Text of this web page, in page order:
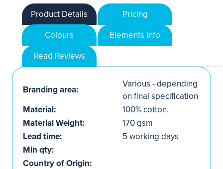
Product Details
Pricing
Colours
Elements Info
Read Reviews
Branding area:
Various - depending
on final specification
Material:
100% cotton.
Material Weight:
170 gsm
Lead time:
5 working days
Min qty:
Country of Origin: